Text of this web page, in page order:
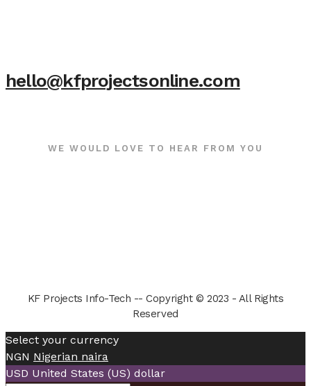
hello@kfprojectsonline.com
WE WOULD LOVE TO HEAR FROM YOU
KF Projects Info-Tech -- Copyright © 2023 - All Rights
Reserved
Select your currency
NGN Nigerian naira
USD United States (US) dollar